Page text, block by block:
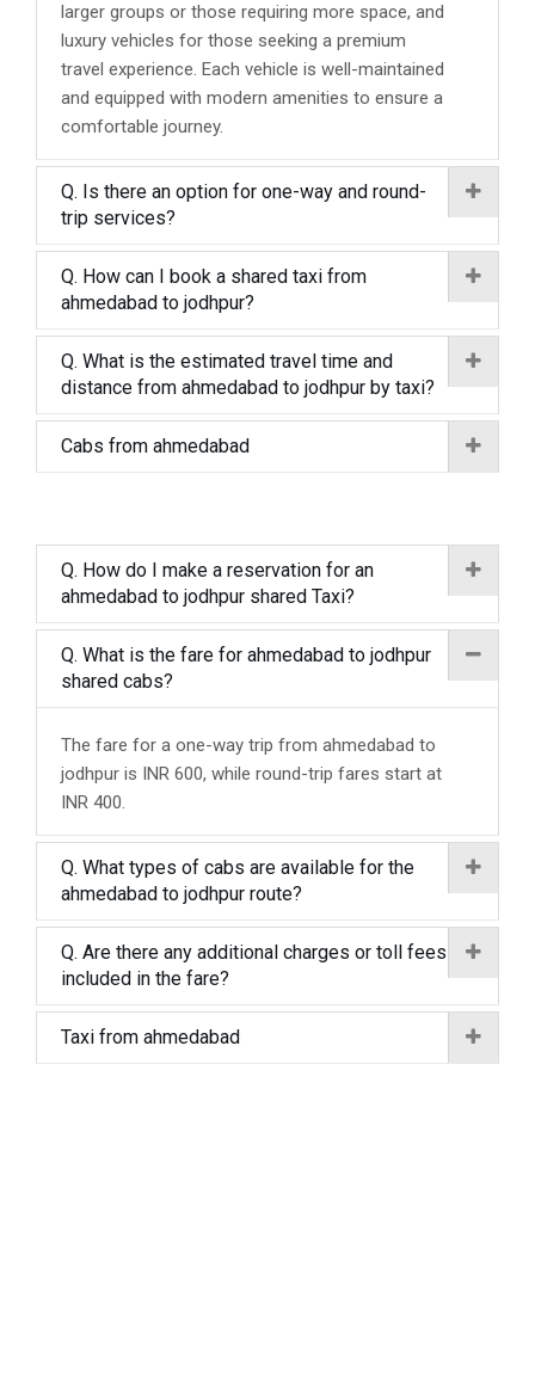
larger groups or those requiring more space, and
luxury vehicles for those seeking a premium
travel experience. Each vehicle is well-maintained
and equipped with modern amenities to ensure a
comfortable journey.
Q. Is there an option for one-way and round-
trip services?
Q. How can I book a shared taxi from
ahmedabad to jodhpur?
Q. What is the estimated travel time and
distance from ahmedabad to jodhpur by taxi?
Cabs from ahmedabad
Q. How do I make a reservation for an
ahmedabad to jodhpur shared Taxi?
Q. What is the fare for ahmedabad to jodhpur
shared cabs?
The fare for a one-way trip from ahmedabad to
jodhpur is INR 600, while round-trip fares start at
INR 400.
Q. What types of cabs are available for the
ahmedabad to jodhpur route?
Q. Are there any additional charges or toll fees
included in the fare?
Taxi from ahmedabad